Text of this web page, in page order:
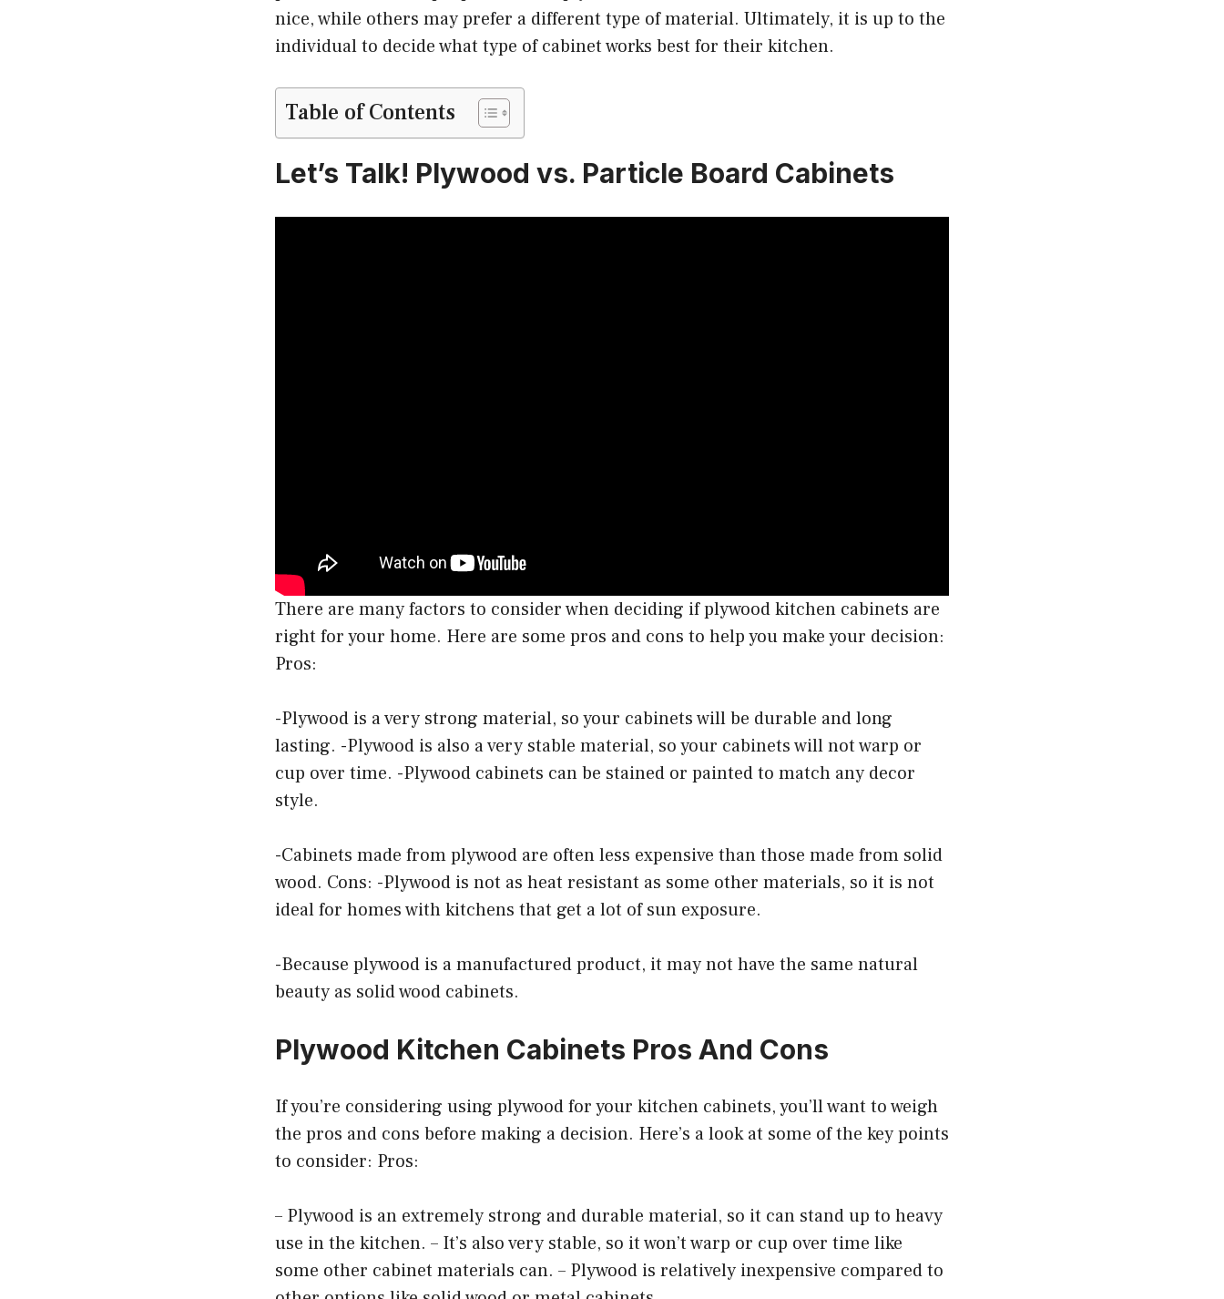
nice, while others may prefer a different type of material. Ultimately, it is up to the
individual to decide what type of cabinet works best for their kitchen.
Table of Contents
Let’s Talk! Plywood vs. Particle Board Cabinets
There are many factors to consider when deciding if plywood kitchen cabinets are
right for your home. Here are some pros and cons to help you make your decision:
Pros:
-Plywood is a very strong material, so your cabinets will be durable and long
lasting. -Plywood is also a very stable material, so your cabinets will not warp or
cup over time. -Plywood cabinets can be stained or painted to match any decor
style.
-Cabinets made from plywood are often less expensive than those made from solid
wood. Cons: -Plywood is not as heat resistant as some other materials, so it is not
ideal for homes with kitchens that get a lot of sun exposure.
-Because plywood is a manufactured product, it may not have the same natural
beauty as solid wood cabinets.
Plywood Kitchen Cabinets Pros And Cons
If you’re considering using plywood for your kitchen cabinets, you’ll want to weigh
the pros and cons before making a decision. Here’s a look at some of the key points
to consider: Pros:
– Plywood is an extremely strong and durable material, so it can stand up to heavy
use in the kitchen. – It’s also very stable, so it won’t warp or cup over time like
some other cabinet materials can. – Plywood is relatively inexpensive compared to